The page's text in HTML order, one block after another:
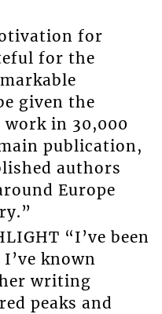
for
for the
given the
in 30,000
publication,
authors
Europe
“I’ve been
known
writing
peaks and